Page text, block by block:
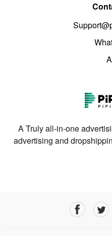
A Truly all-in-one
advertising and